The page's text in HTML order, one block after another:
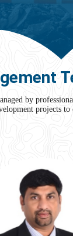
by
projects to